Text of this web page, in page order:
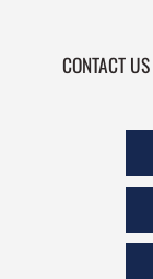
CONTACT US